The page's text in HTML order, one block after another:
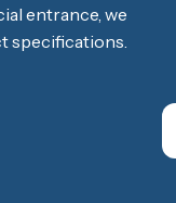
entrance, we
specifications.